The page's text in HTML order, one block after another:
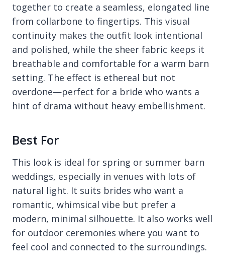
together to create a seamless, elongated line
from collarbone to fingertips. This visual
continuity makes the outfit look intentional
and polished, while the sheer fabric keeps it
breathable and comfortable for a warm barn
setting. The effect is ethereal but not
overdone—perfect for a bride who wants a
hint of drama without heavy embellishment.
Best For
This look is ideal for spring or summer barn
weddings, especially in venues with lots of
natural light. It suits brides who want a
romantic, whimsical vibe but prefer a
modern, minimal silhouette. It also works well
for outdoor ceremonies where you want to
feel cool and connected to the surroundings.